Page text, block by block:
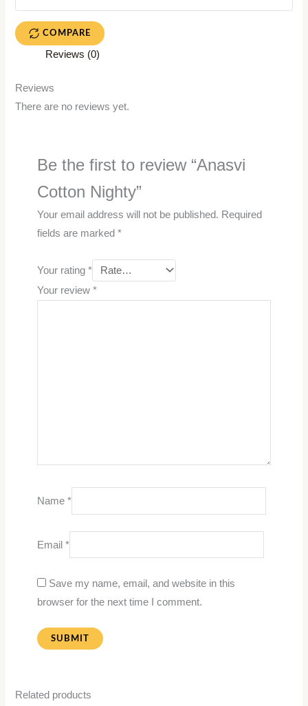
COMPARE
Reviews (0)
Reviews
There are no reviews yet.
Be the first to review “Anasvi
Cotton Nighty”
Your email address will not be published. Required
fields are marked *
Your rating *
Your review *
Name *
Email *
Save my name, email, and website in this
browser for the next time I comment.
Related products